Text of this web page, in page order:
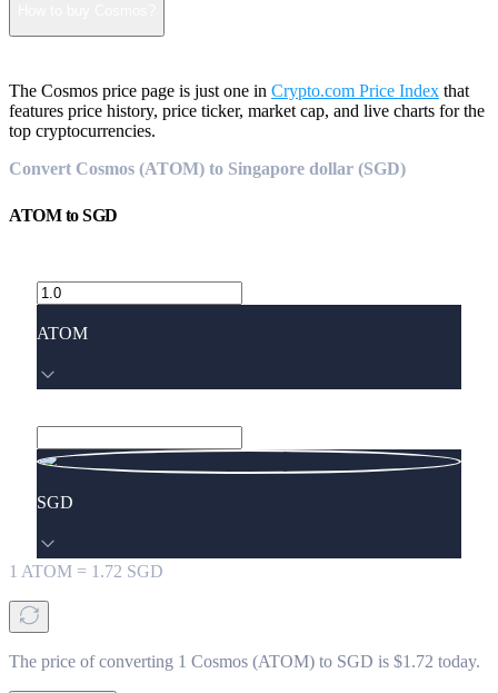
The Cosmos price page is just one in Crypto.com Price Index that
features price history, price ticker, market cap, and live charts for the
top cryptocurrencies.
Convert Cosmos (ATOM) to Singapore dollar (SGD)
ATOMtoSGD
ATOM
SGD
1 ATOM = 1.72 SGD
The price of converting 1 Cosmos (ATOM) to SGD is $1.72 today.